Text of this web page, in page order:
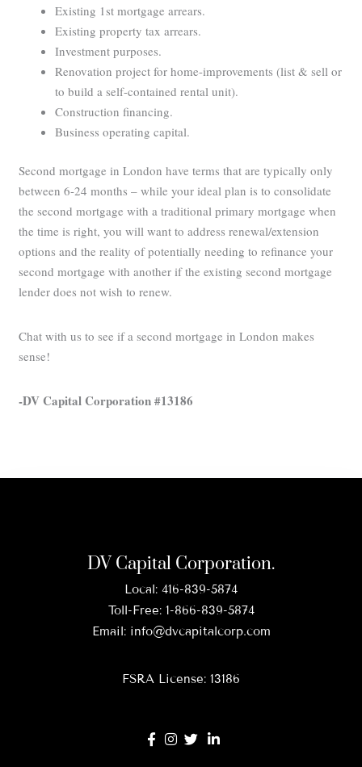
Existing 1st mortgage arrears.
Existing property tax arrears.
Investment purposes.
Renovation project for home-improvements (list & sell or
to build a self-contained rental unit).
Construction financing.
Business operating capital.
Second mortgage in London have terms that are typically only
between 6-24 months – while your ideal plan is to consolidate
the second mortgage with a traditional primary mortgage when
the time is right, you will want to address renewal/extension
options and the reality of potentially needing to refinance your
second mortgage with another if the existing second mortgage
lender does not wish to renew.
Chat with us to see if a second mortgage in London makes
sense!
-DV Capital Corporation #13186
DV Capital Corporation.
Local: 416-839-5874
Toll-Free: 1-866-839-5874
Email: info@dvcapitalcorp.com
FSRA License: 13186